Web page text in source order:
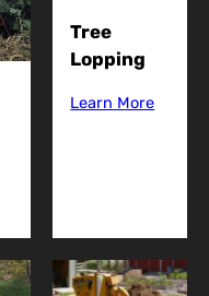
Tree
Lopping
Learn More